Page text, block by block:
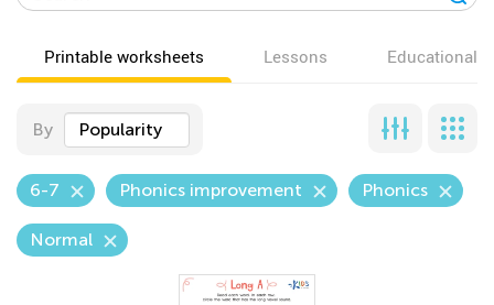
Printable worksheets Lessons Educational
By Popularity
6-7 Phonics improvement Phonics
Normal